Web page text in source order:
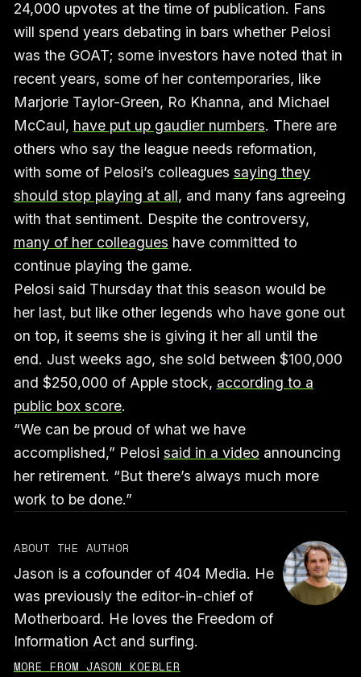
24,000 upvotes at the time of publication. Fans
will spend years debating in bars whether Pelosi
was the GOAT; some investors have noted that in
recent years, some of her contemporaries, like
Marjorie Taylor-Green, Ro Khanna, and Michael
McCaul, have put up gaudier numbers. There are
others who say the league needs reformation,
with some of Pelosi’s colleagues saying they
should stop playing at all, and many fans agreeing
with that sentiment. Despite the controversy,
many of her colleagues have committed to
continue playing the game.
Pelosi said Thursday that this season would be
her last, but like other legends who have gone out
on top, it seems she is giving it her all until the
end. Just weeks ago, she sold between $100,000
and $250,000 of Apple stock, according to a
public box score.
“We can be proud of what we have
accomplished,” Pelosi said in a video announcing
her retirement. “But there’s always much more
work to be done.”
ABOUT THE AUTHOR
Jason is a cofounder of 404 Media. He
was previously the editor-in-chief of
Motherboard. He loves the Freedom of
Information Act and surfing.
MORE FROM JASON KOEBLER